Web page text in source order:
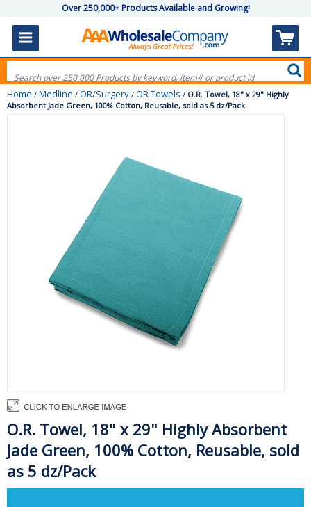
Over 250,000+ Products Available and Growing!
Home / Medline / OR/Surgery / OR Towels / O.R. Towel, 18" x 29" Highly
Absorbent Jade Green, 100% Cotton, Reusable, sold as 5 dz/Pack
O.R. Towel, 18" x 29" Highly Absorbent
Jade Green, 100% Cotton, Reusable, sold
as 5 dz/Pack